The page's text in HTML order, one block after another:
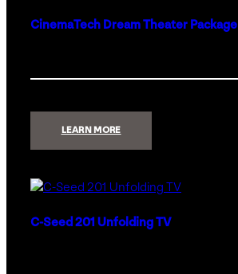
CinemaTech Dream Theater Package
LEARN MORE:
DREAM
C-Seed 201 Unfolding TV